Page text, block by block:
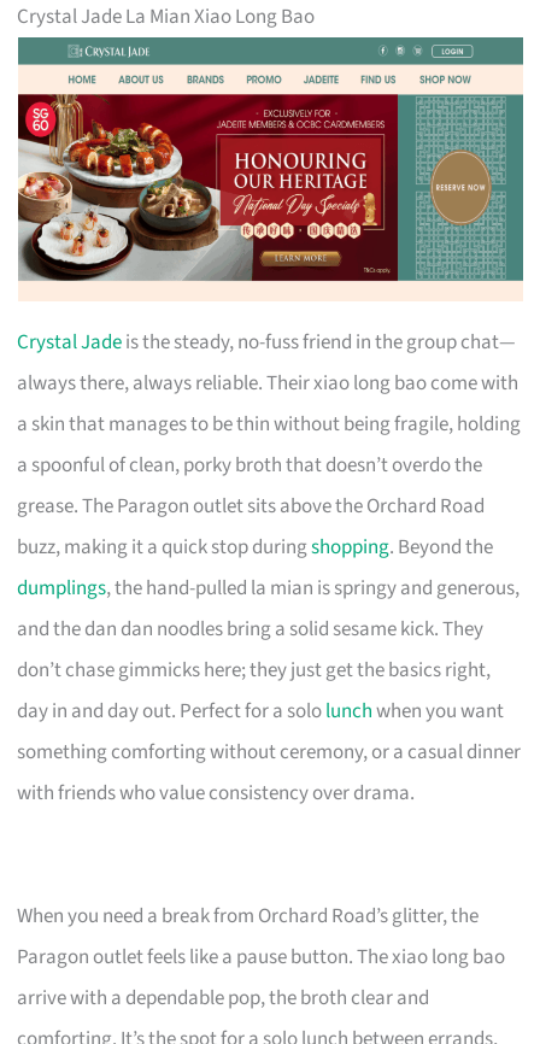
Crystal Jade La Mian Xiao Long Bao
Crystal Jadeis the steady, no-fuss friend in the group chat—
always there, always reliable. Their xiao long bao come with
a skin that manages to be thin without being fragile, holding
a spoonful of clean, porky broth that doesn’t overdo the
grease. The Paragon outlet sits above the Orchard Road
buzz, making it a quick stop duringshopping. Beyond the
dumplings, the hand-pulled la mian is springy and generous,
and the dan dan noodles bring a solid sesame kick. They
don’t chase gimmicks here; they just get the basics right,
day in and day out. Perfect for a sololunchwhen you want
something comforting without ceremony, or a casual dinner
with friends who value consistency over drama.
When you need a break from Orchard Road’s glitter, the
Paragon outlet feels like a pause button. The xiao long bao
arrive with a dependable pop, the broth clear and